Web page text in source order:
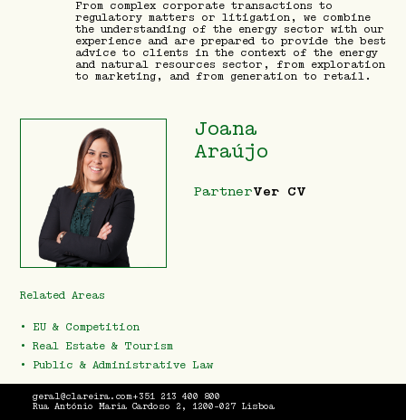
Related Areas
• EU & Competition
•Real Estate & Tourism
• Public & Administrative Law
Joana
Araújo
PartnerVer CV
From complex corporate transactions to
regulatory matters or litigation, we combine
the understanding of the energy sector with our
experience and are prepared to provide the best
advice to clients in the context of the energy
and natural resources sector, from exploration
to marketing, and from generation to retail.
geral@clareira.com+351 213 400 800
Rua António Maria Cardoso 2, 1200-027 Lisboa